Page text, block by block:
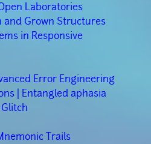
Laboratories
Grown Structures
in Responsive
Error Engineering
| Entangled aphasia
Trails